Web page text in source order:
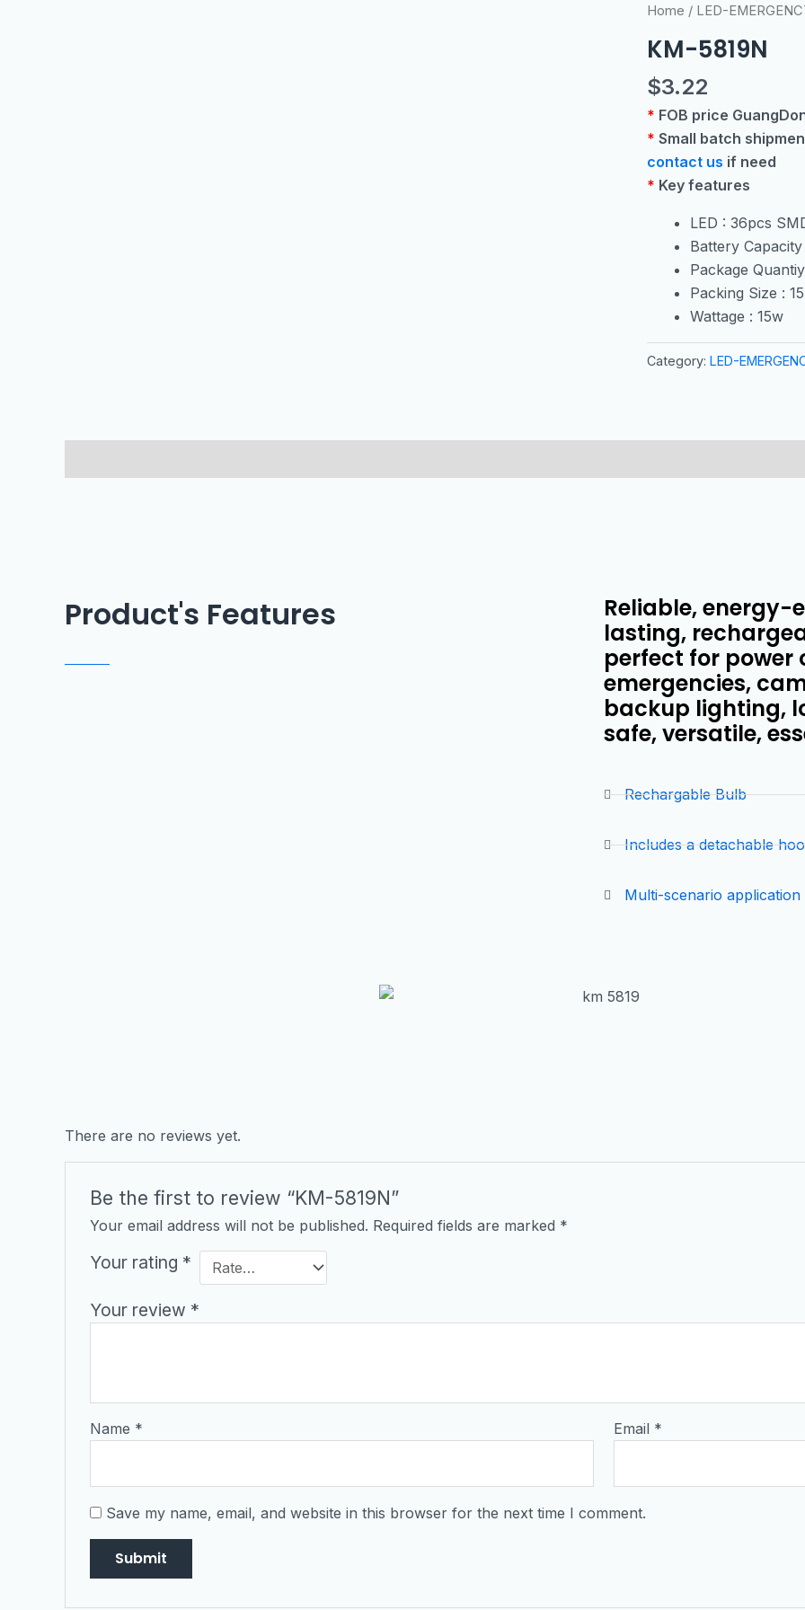
Home / LED-
KM-5819N
$3.22
* FOB price
* Small batch
contact us if need
* Key features
LED : 36pcs
Battery
Package
Packing Size :
Wattage : 15w
Category: LED-
Product's Features
Reliable,
lasting,
perfect for power
emergencies,
backup lighting,
safe, versatile,
Rechargable Bulb
Includes a detachable
Multi-scenario application
There are no reviews yet.
Be the first to review “KM-5819N”
Your email address will not be published. Required fields are marked *
Your rating *
Your review *
Name * Email *
Save my name, email, and website in this browser for the next time I comment.